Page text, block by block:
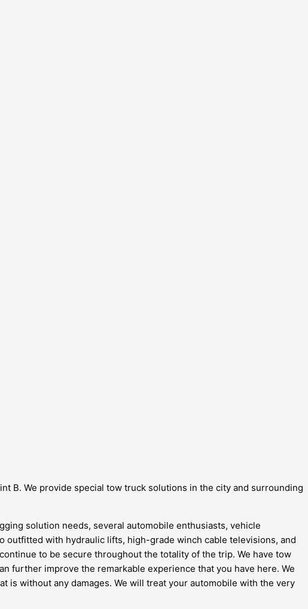
B. We provide special tow truck solutions in the city and surrounding
solution needs, several automobile enthusiasts, vehicle
outfitted with hydraulic lifts, high-grade winch cable televisions, and
to be secure throughout the totality of the trip. We have tow
further improve the remarkable experience that you have here. We
without any damages. We will treat your automobile with the very